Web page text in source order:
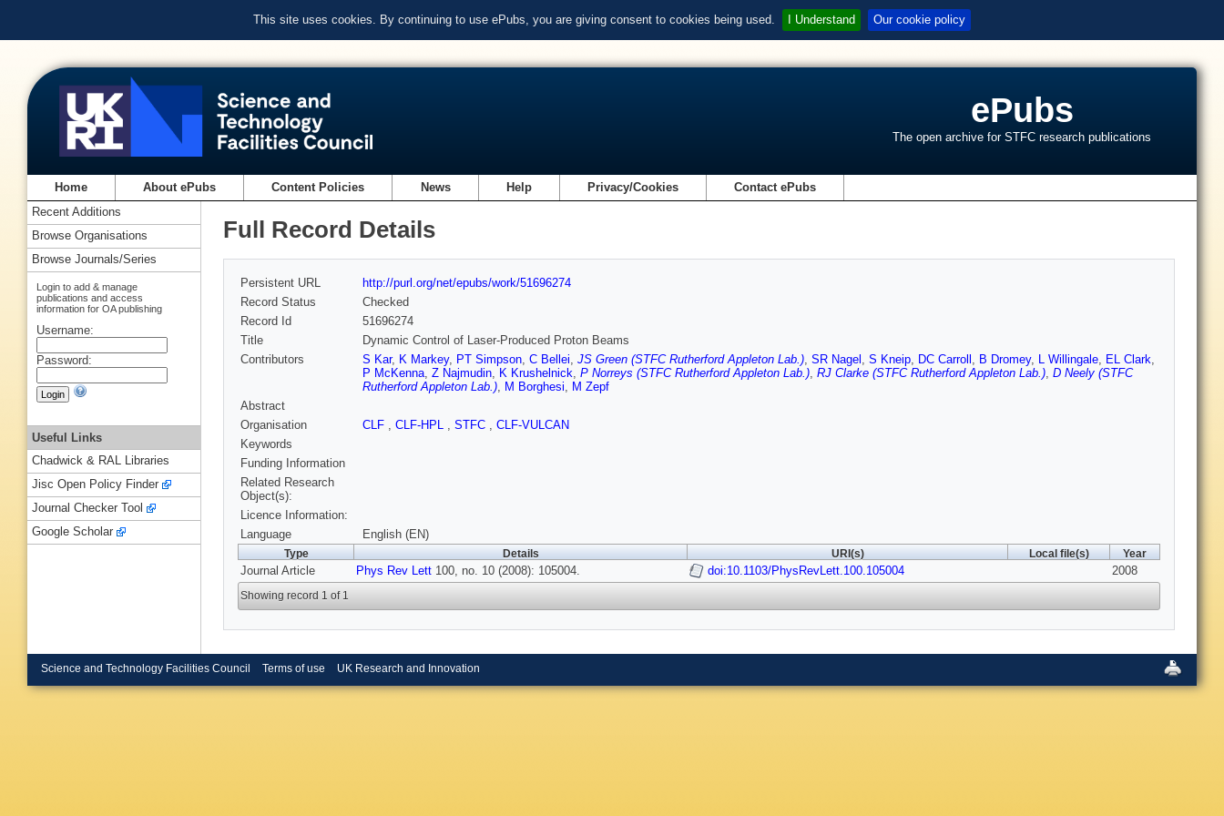
This site uses cookies. By continuing to use ePubs, you are giving consent to cookies being used. I Understand Our cookie policy
ePubs
The open archive for STFC research publications
Home About ePubs Content Policies News Help Privacy/Cookies Contact ePubs
Full Record Details
Persistent URL
http://purl.org/net/epubs/work/51696274
Record Status
Checked
Record Id
51696274
Title
Dynamic Control of Laser-Produced Proton Beams
Contributors
S Kar, K Markey, PT Simpson, C Bellei, JS Green (STFC Rutherford Appleton Lab.), SR Nagel , S Kneip, DC Carroll , B Dromey, L Willingale, EL Clark,
P McKenna, Z Najmudin, K Krushelnick, P Norreys (STFC Rutherford Appleton Lab.), RJ Clarke (STFC Rutherford Appleton Lab.), D Neely (STFC
Rutherford Appleton Lab.), M Borghesi, M Zepf
Abstract
Organisation
CLF , CLF-HPL , STFC , CLF-VULCAN
Keywords
Funding Information
Related Research
Object(s):
Licence Information:
Language
English (EN)
Type Details URI(s) Local file(s) Year
Journal Article Phys Rev Lett 100, no. 10 (2008): 105004. doi:10.1103/PhysRevLett.100.105004 2008
Showing record 1 of 1
Recent Additions
Browse Organisations
Browse Journals/Series
Login to add & manage
publications and access
information for OA publishing
Username:
Password:
Useful Links
Chadwick & RAL Libraries
Jisc Open Policy Finder
Journal Checker Tool
Google Scholar
Science and Technology Facilities Council Terms of use UK Research and Innovation